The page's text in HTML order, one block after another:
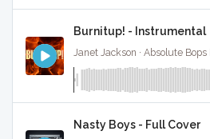
Burnitup! - Instrumental
Nasty Boys - Full Cover